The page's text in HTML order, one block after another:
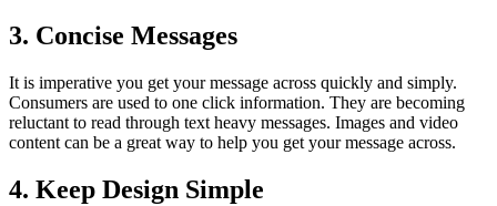
3. Concise Messages
It is imperative you get your message across quickly and simply.
Consumers are used to one click information. They are becoming
reluctant to read through text heavy messages. Images and video
content can be a great way to help you get your message across.
4. Keep Design Simple